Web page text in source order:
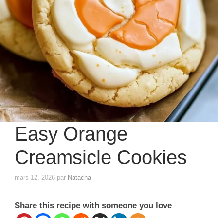
Easy Orange
Creamsicle Cookies
mars 12, 2026 par Natacha
Share this recipe with someone you love